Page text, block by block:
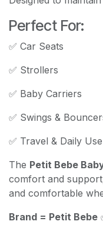
Perfect For:
✅ Car Seats
✅ Strollers
✅ Baby Carriers
✅ Swings &
✅ Travel & Daily Use
The Petit Bebe
comfort and
and comfortable
Brand = Petit Bebe